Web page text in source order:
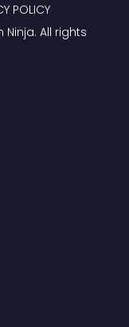
All rights
POLICY